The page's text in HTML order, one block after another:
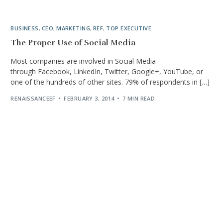
BUSINESS, CEO,MARKETING,REF, TOP EXECUTIVE
The Proper Use of Social Media
Most companies are involved in Social Media
through Facebook, LinkedIn, Twitter, Google+, YouTube, or
one of the hundreds of other sites. 79% of respondents in […]
RENAISSANCEEF FEBRUARY 3, 2014 7 MIN READ